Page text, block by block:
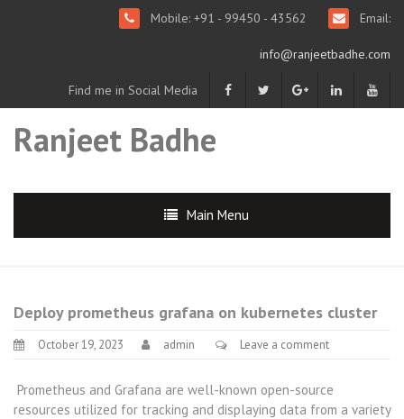
Mobile: +91 - 99450 - 43562 Email:
info@ranjeetbadhe.com
Find me in Social Media
Ranjeet Badhe
Main Menu
Deploy prometheus grafana on kubernetes cluster
October 19, 2023 admin Leave a comment
Prometheus and Grafana are well-known open-source
resources utilized for tracking and displaying data from a variety